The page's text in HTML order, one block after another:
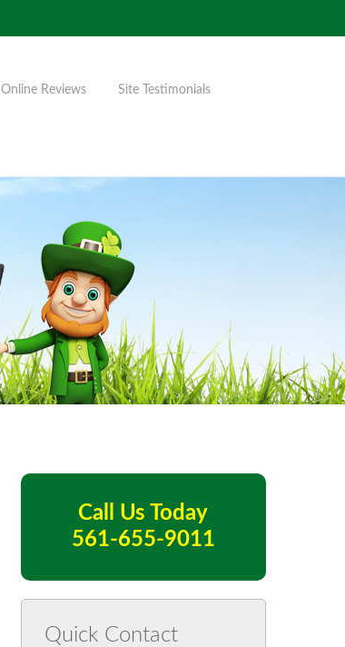
Online Reviews Site Testimonials
Call Us Today
561-655-9011
Quick Contact